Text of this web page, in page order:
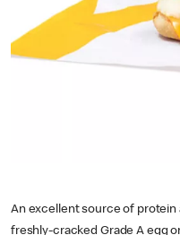
An excellent source of protein
freshly-cracked Grade A egg